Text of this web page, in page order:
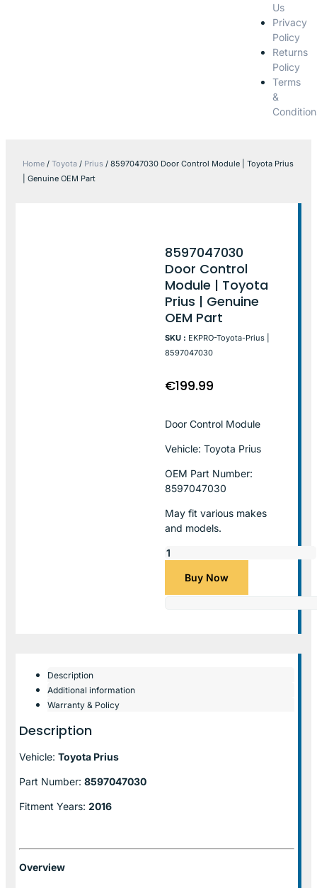
Us
Privacy
Policy
Returns
Policy
Terms
&
Home / Toyota / Prius / 8597047030 Door Control Module | Toyota Prius
| Genuine OEM Part
8597047030
Door Control
Module | Toyota
Prius | Genuine
OEM Part
SKU : EKPRO-Toyota-Prius |
8597047030
€199.99
Door Control Module
Vehicle: Toyota Prius
OEM Part Number:
8597047030
May fit various makes
and models.
Buy Now
Description
Additional information
Warranty & Policy
Description
Vehicle: Toyota Prius
Part Number: 8597047030
Fitment Years: 2016
Overview